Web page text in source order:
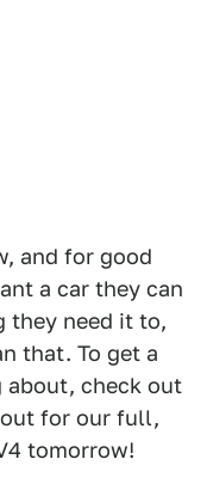
and for good
a car they can
they need it to,
that. To get a
about, check out
for our full,
tomorrow!